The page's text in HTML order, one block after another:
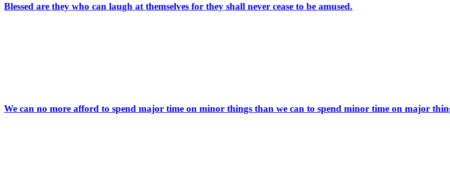
Blessed are they who can laugh at themselves for they shall never cease to be amused.
We can no more afford to spend major time on minor things than we can to spend minor time on major